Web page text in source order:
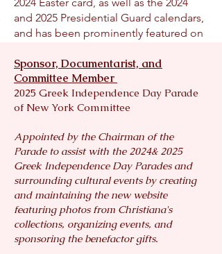
and 2025 Presidential Guard calendars,
and has been prominently featured on
Greece.
Her Evzone Collection has also served
a philanthropic mission. Pieces from
the series have been auctioned to raise
including The Hellenic Initiative,
Ronald McDonald House – Greek
Division, The National Hellenic
Museum, and the New York Greek
Independence Day Parade. For three
consecutive years, parade organizers
have incorporated her photography
into awards for honored guests and
Sponsor, Documentarist, and
Committee Member
2025 Greek Independence Day Parade
of New York Committee
Appointed by the Chairman of the
Parade to assist with the 2024& 2025
Greek Independence Day Parades and
surrounding cultural events by creating
and maintaining the new website
featuring photos from Christiana's
collections, organizing events, and
sponsoring the benefactor gifts.